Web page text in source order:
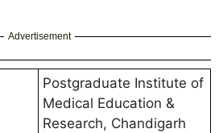
Advertisement
Postgraduate Institute of
Medical Education &
Research, Chandigarh